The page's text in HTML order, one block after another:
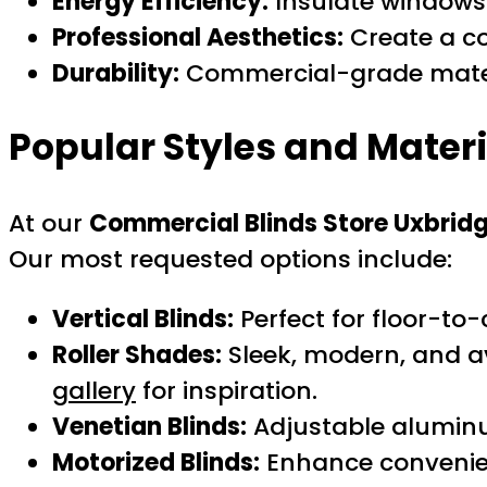
Professional Aesthetics: Create a
Durability: Commercial-grade
Popular Styles and
At our Commercial Blinds Store
Our most requested options include:
Vertical Blinds: Perfect for floor-to-
Roller Shades: Sleek, modern, and
gallery for inspiration.
Venetian Blinds: Adjustable
Motorized Blinds: Enhance